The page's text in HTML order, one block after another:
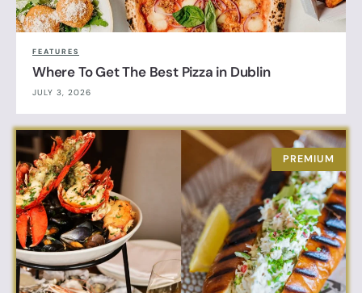
FEATURES
Where To Get The Best Pizza in Dublin
JULY 3, 2026